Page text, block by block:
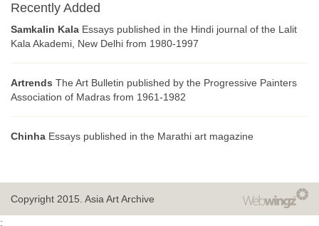
Recently Added
Samkalin Kala Essays published in the Hindi journal of the Lalit
Kala Akademi, New Delhi from 1980-1997
Artrends The Art Bulletin published by the Progressive Painters
Association of Madras from 1961-1982
Chinha Essays published in the Marathi art magazine
Copyright 2015. Asia Art Archive
;